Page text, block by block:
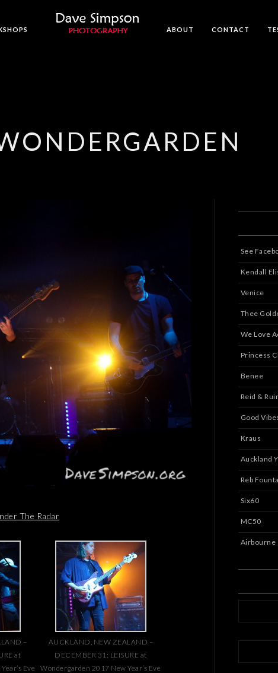
ABOUT CONTACT
The Radar
–
at
Eve
AUCKLAND, NEW ZEALAND –
DECEMBER 31: LEISURE at
Wondergarden 2017 New Year’s Eve
See
Kendall
Venice
Thee
We Love
Princess
Benee
Reid &
Good
Kraus
Auckland
Reb
Six60
MC50
Airbourne